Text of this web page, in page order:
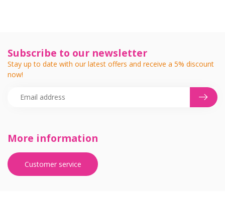
More information
Customer service
Subscribe to our newsletter
Stay up to date with our latest offers and receive a 5% discount
now!